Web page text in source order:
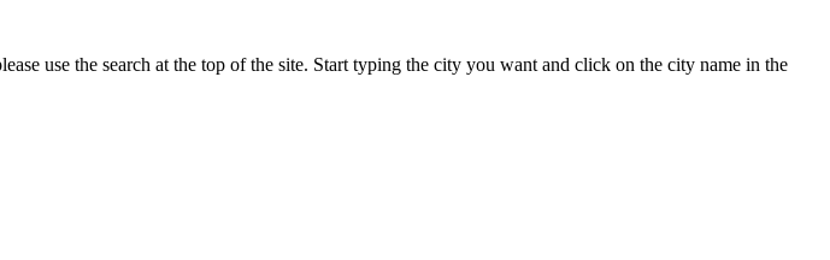
use the search at the top of the site. Start typing the city you want and click on the city name in the